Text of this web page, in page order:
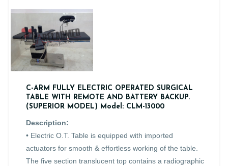
C-ARM FULLY ELECTRIC OPERATED SURGICAL
TABLE WITH REMOTE AND BATTERY BACKUP.
(SUPERIOR MODEL) Model: CLM-13000
Description:
• Electric O.T. Table is equipped with imported
actuators for smooth & effortless working of the table.
The five section translucent top contains a radiographic